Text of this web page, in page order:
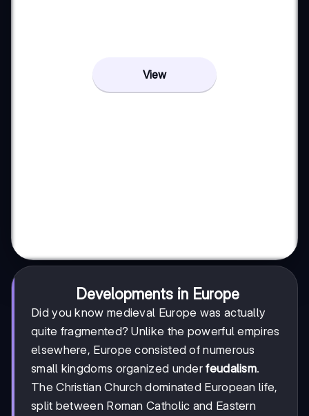
View
Developments in Europe
Did you know medieval Europe was actually
quite fragmented? Unlike the powerful empires
elsewhere, Europe consisted of numerous
small kingdoms organized underfeudalism.
The Christian Church dominated European life,
split between Roman Catholic and Eastern